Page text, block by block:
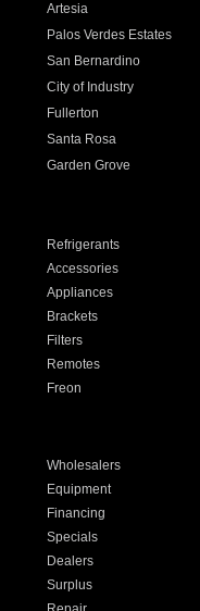
Artesia
Palos Verdes Estates
San Bernardino
City of Industry
Fullerton
Santa Rosa
Garden Grove
Refrigerants
Accessories
Appliances
Brackets
Filters
Remotes
Freon
Wholesalers
Equipment
Financing
Specials
Dealers
Surplus